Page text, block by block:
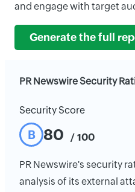
and engage with target
Generate the full
PR Newswire Security
Security Score
B 80 / 100
PR Newswire's security
analysis of its external